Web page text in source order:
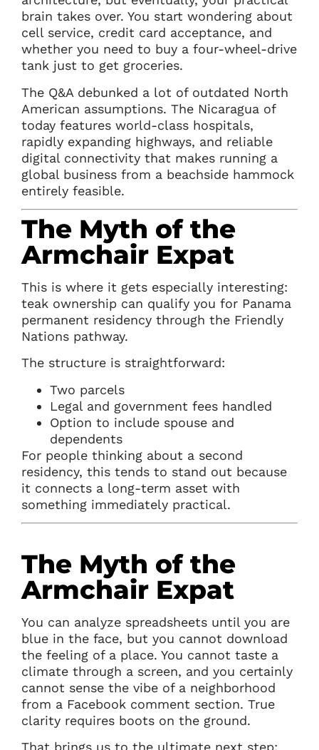
brain takes over. You start wondering about
cell service, credit card acceptance, and
whether you need to buy a four-wheel-drive
tank just to get groceries.
The Q&A debunked a lot of outdated North
American assumptions. The Nicaragua of
today features world-class hospitals,
rapidly expanding highways, and reliable
digital connectivity that makes running a
global business from a beachside hammock
entirely feasible.
The Myth of the
Armchair Expat
This is where it gets especially interesting:
teak ownership can qualify you for Panama
permanent residency through the Friendly
Nations pathway.
The structure is straightforward:
Two parcels
Legal and government fees handled
Option to include spouse and
dependents
For people thinking about a second
residency, this tends to stand out because
it connects a long-term asset with
something immediately practical.
The Myth of the
Armchair Expat
You can analyze spreadsheets until you are
blue in the face, but you cannot download
the feeling of a place. You cannot taste a
climate through a screen, and you certainly
cannot sense the vibe of a neighborhood
from a Facebook comment section. True
clarity requires boots on the ground.
That brings us to the ultimate next step: